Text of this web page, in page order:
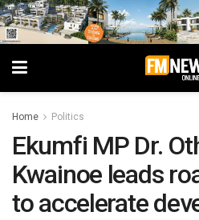
Home Politics
Ekumfi MP Dr.
Kwainoe leads
to accelerate